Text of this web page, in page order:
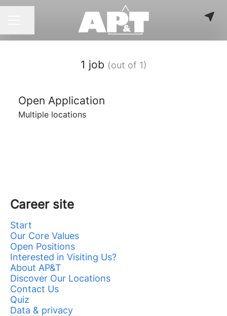
1 job (out of 1)
Open Application
Multiple locations
Career site
Start
Our Core Values
Open Positions
Interested in Visiting Us?
About AP&T
Discover Our Locations
Contact Us
Quiz
Data & privacy